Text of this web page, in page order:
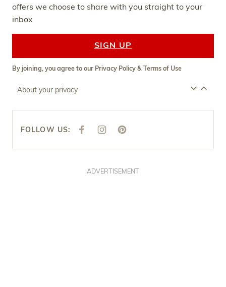
offers we choose to share with you straight to your
inbox
SIGN UP
By joining, you agree to our Privacy Policy&Terms of Use
About your privacy
FOLLOW US:
F
E
I
T
R
A
P
T
E
S
ADVERTISEMENT